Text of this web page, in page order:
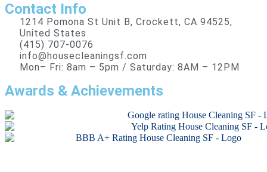
Contact Info
1214 Pomona St Unit B, Crockett, CA 94525,
United States
(415) 707-0076
info@housecleaningsf.com
Mon– Fri: 8am – 5pm / Saturday: 8AM – 12PM
Awards & Achievements